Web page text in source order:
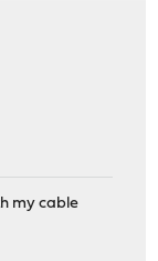
my cable